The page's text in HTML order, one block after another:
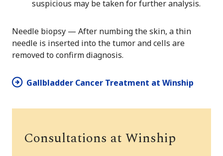
suspicious may be taken for further analysis.
Needle biopsy — After numbing the skin, a thin
needle is inserted into the tumor and cells are
removed to confirm diagnosis.
Gallbladder Cancer Treatment at Winship
Consultations at Winship